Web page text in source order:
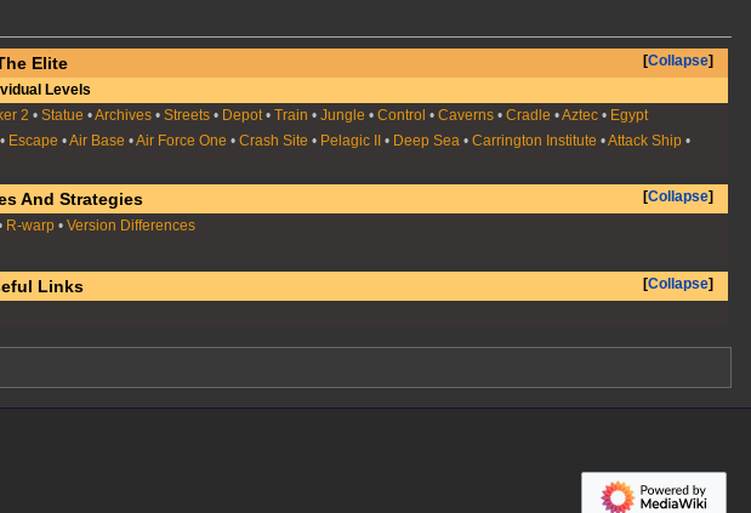
Collapse
Elite
Levels
2 •Statue •Archives •Streets • Depot•Train •Jungle •Control •Caverns •Cradle •Aztec • Egypt
• Escape •Air Base •Air Force One •Crash Site • Pelagic II • Deep Sea •Carrington Institute •Attack Ship •
Collapse
And Strategies
R-warp •Version Differences
Collapse
Links